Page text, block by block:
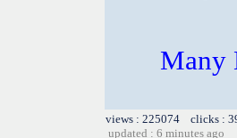
Many
views : 225074 clicks :
updated : 6 minutes ago